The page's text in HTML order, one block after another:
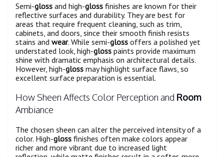
Semi-gloss and high-gloss finishes are known for their
reflective surfaces and durability. They are best for
areas that require frequent cleaning, such as trim,
cabinets, and doors, since their smooth finish resists
stains and wear. While semi-gloss offers a polished yet
understated look, high-gloss paints provide maximum
shine with dramatic emphasis on architectural details.
However, high-gloss may highlight surface flaws, so
excellent surface preparation is essential.
How Sheen Affects Color Perception and Room
Ambiance
The chosen sheen can alter the perceived intensity of a
color. High-gloss finishes often make colors appear
richer and more vibrant due to increased light